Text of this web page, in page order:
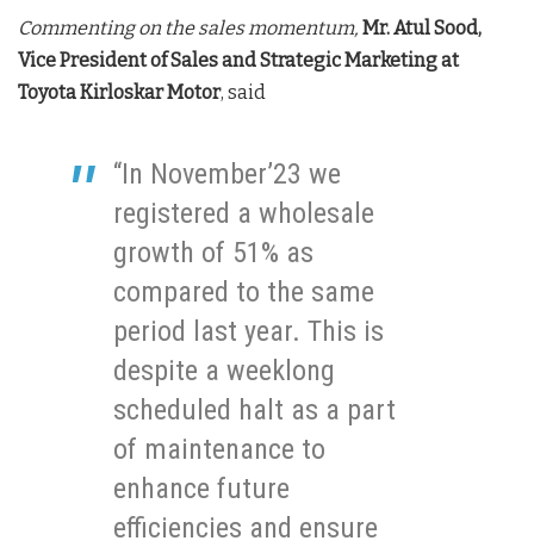
Commenting on the sales momentum, Mr. Atul Sood,
Vice President of Sales and Strategic Marketing at
Toyota Kirloskar Motor, said
“In November’23 we
registered a wholesale
growth of 51% as
compared to the same
period last year. This is
despite a weeklong
scheduled halt as a part
of maintenance to
enhance future
efficiencies and ensure